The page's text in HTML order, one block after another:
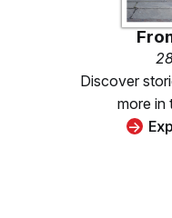
Discover
more in